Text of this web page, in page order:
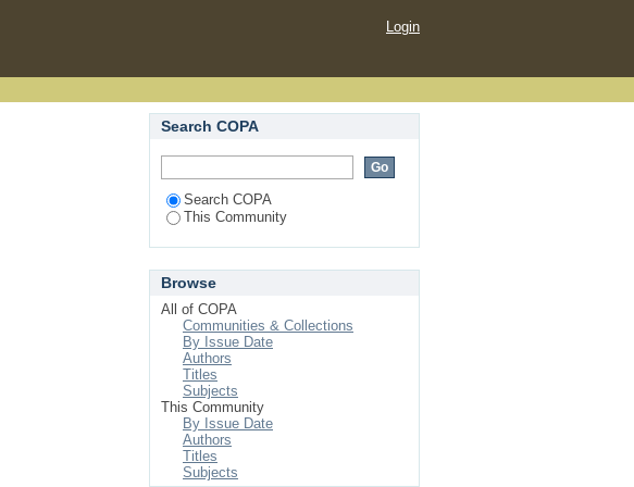
Login
Search COPA
Search COPA
This Community
Browse
All of COPA
Communities & Collections
By Issue Date
Authors
Titles
Subjects
This Community
By Issue Date
Authors
Titles
Subjects